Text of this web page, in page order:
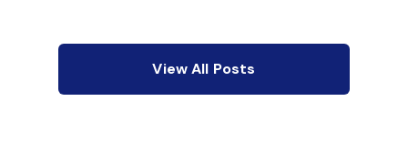
View All Posts